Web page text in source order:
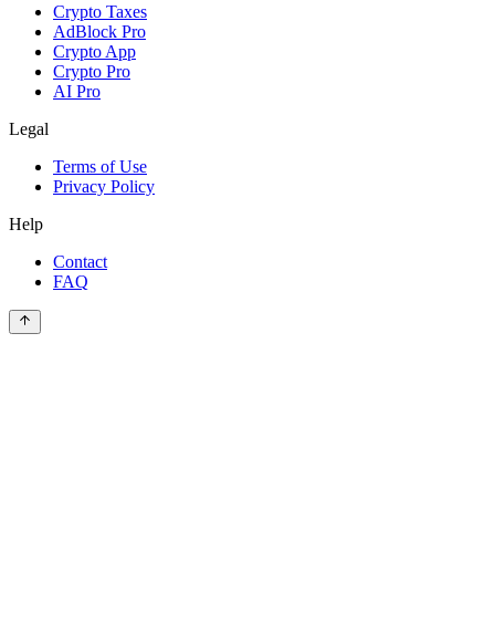
Crypto Taxes
AdBlock Pro
Crypto App
Crypto Pro
AI Pro
Legal
Terms of Use
Privacy Policy
Help
Contact
FAQ